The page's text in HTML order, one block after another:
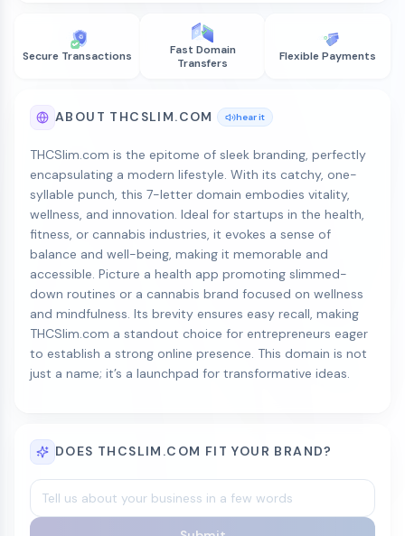
Secure Transactions
Fast Domain
Transfers
Flexible Payments
ABOUT THCSLIM.COM hear it
THCSlim.com is the epitome of sleek branding, perfectly
encapsulating a modern lifestyle. With its catchy, one-
syllable punch, this 7-letter domain embodies vitality,
wellness, and innovation. Ideal for startups in the health,
fitness, or cannabis industries, it evokes a sense of
balance and well-being, making it memorable and
accessible. Picture a health app promoting slimmed-
down routines or a cannabis brand focused on wellness
and mindfulness. Its brevity ensures easy recall, making
THCSlim.com a standout choice for entrepreneurs eager
to establish a strong online presence. This domain is not
just a name; it’s a launchpad for transformative ideas.
DOES THCSLIM.COM FIT YOUR BRAND?